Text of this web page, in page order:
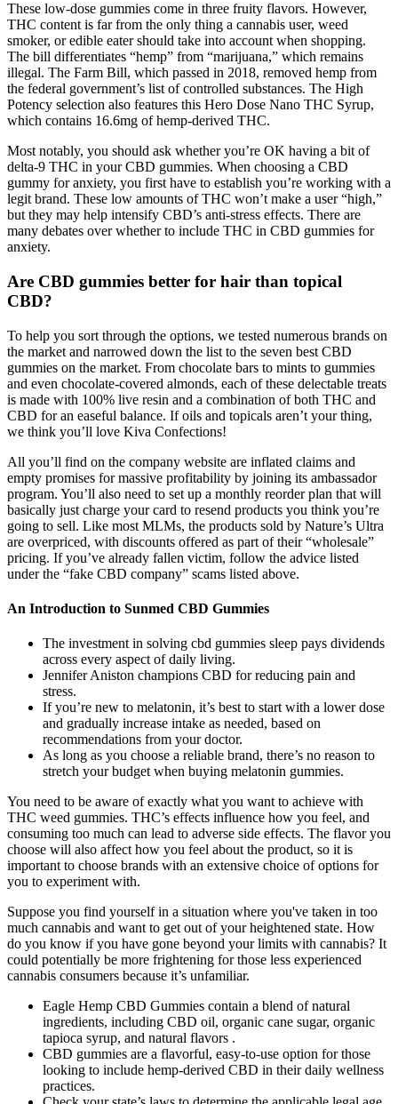
These low-dose gummies come in three fruity flavors. However,
THC content is far from the only thing a cannabis user, weed
smoker, or edible eater should take into account when shopping.
The bill differentiates “hemp” from “marijuana,” which remains
illegal. The Farm Bill, which passed in 2018, removed hemp from
the federal government’s list of controlled substances. The High
Potency selection also features this Hero Dose Nano THC Syrup,
which contains 16.6mg of hemp-derived THC.
Most notably, you should ask whether you’re OK having a bit of
delta-9 THC in your CBD gummies. When choosing a CBD
gummy for anxiety, you first have to establish you’re working with a
legit brand. These low amounts of THC won’t make a user “high,”
but they may help intensify CBD’s anti-stress effects. There are
many debates over whether to include THC in CBD gummies for
anxiety.
Are CBD gummies better for hair than topical
CBD?
To help you sort through the options, we tested numerous brands on
the market and narrowed down the list to the seven best CBD
gummies on the market. From chocolate bars to mints to gummies
and even chocolate-covered almonds, each of these delectable treats
is made with 100% live resin and a combination of both THC and
CBD for an easeful balance. If oils and topicals aren’t your thing,
we think you’ll love Kiva Confections!
All you’ll find on the company website are inflated claims and
empty promises for massive profitability by joining its ambassador
program. You’ll also need to set up a monthly reorder plan that will
basically just charge your card to resend products you think you’re
going to sell. Like most MLMs, the products sold by Nature’s Ultra
are overpriced, with discounts offered as part of their “wholesale”
pricing. If you’ve already fallen victim, follow the advice listed
under the “fake CBD company” scams listed above.
An Introduction to Sunmed CBD Gummies
The investment in solving cbd gummies sleep pays dividends
across every aspect of daily living.
Jennifer Aniston champions CBD for reducing pain and
stress.
If you’re new to melatonin, it’s best to start with a lower dose
and gradually increase intake as needed, based on
recommendations from your doctor.
As long as you choose a reliable brand, there’s no reason to
stretch your budget when buying melatonin gummies.
You need to be aware of exactly what you want to achieve with
THC weed gummies. THC’s effects influence how you feel, and
consuming too much can lead to adverse side effects. The flavor you
choose will also affect how you feel about the product, so it is
important to choose brands with an extensive choice of options for
you to experiment with.
Suppose you find yourself in a situation where you've taken in too
much cannabis and want to get out of your heightened state. How
do you know if you have gone beyond your limits with cannabis? It
could potentially be more frightening for those less experienced
cannabis consumers because it’s unfamiliar.
Eagle Hemp CBD Gummies contain a blend of natural
ingredients, including CBD oil, organic cane sugar, organic
tapioca syrup, and natural flavors .
CBD gummies are a flavorful, easy-to-use option for those
looking to include hemp-derived CBD in their daily wellness
practices.